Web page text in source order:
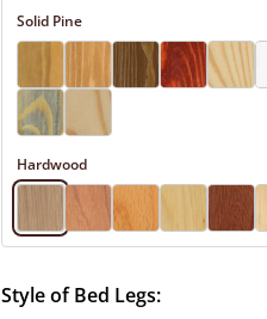
Solid Pine
Hardwood
Style of Bed Legs: